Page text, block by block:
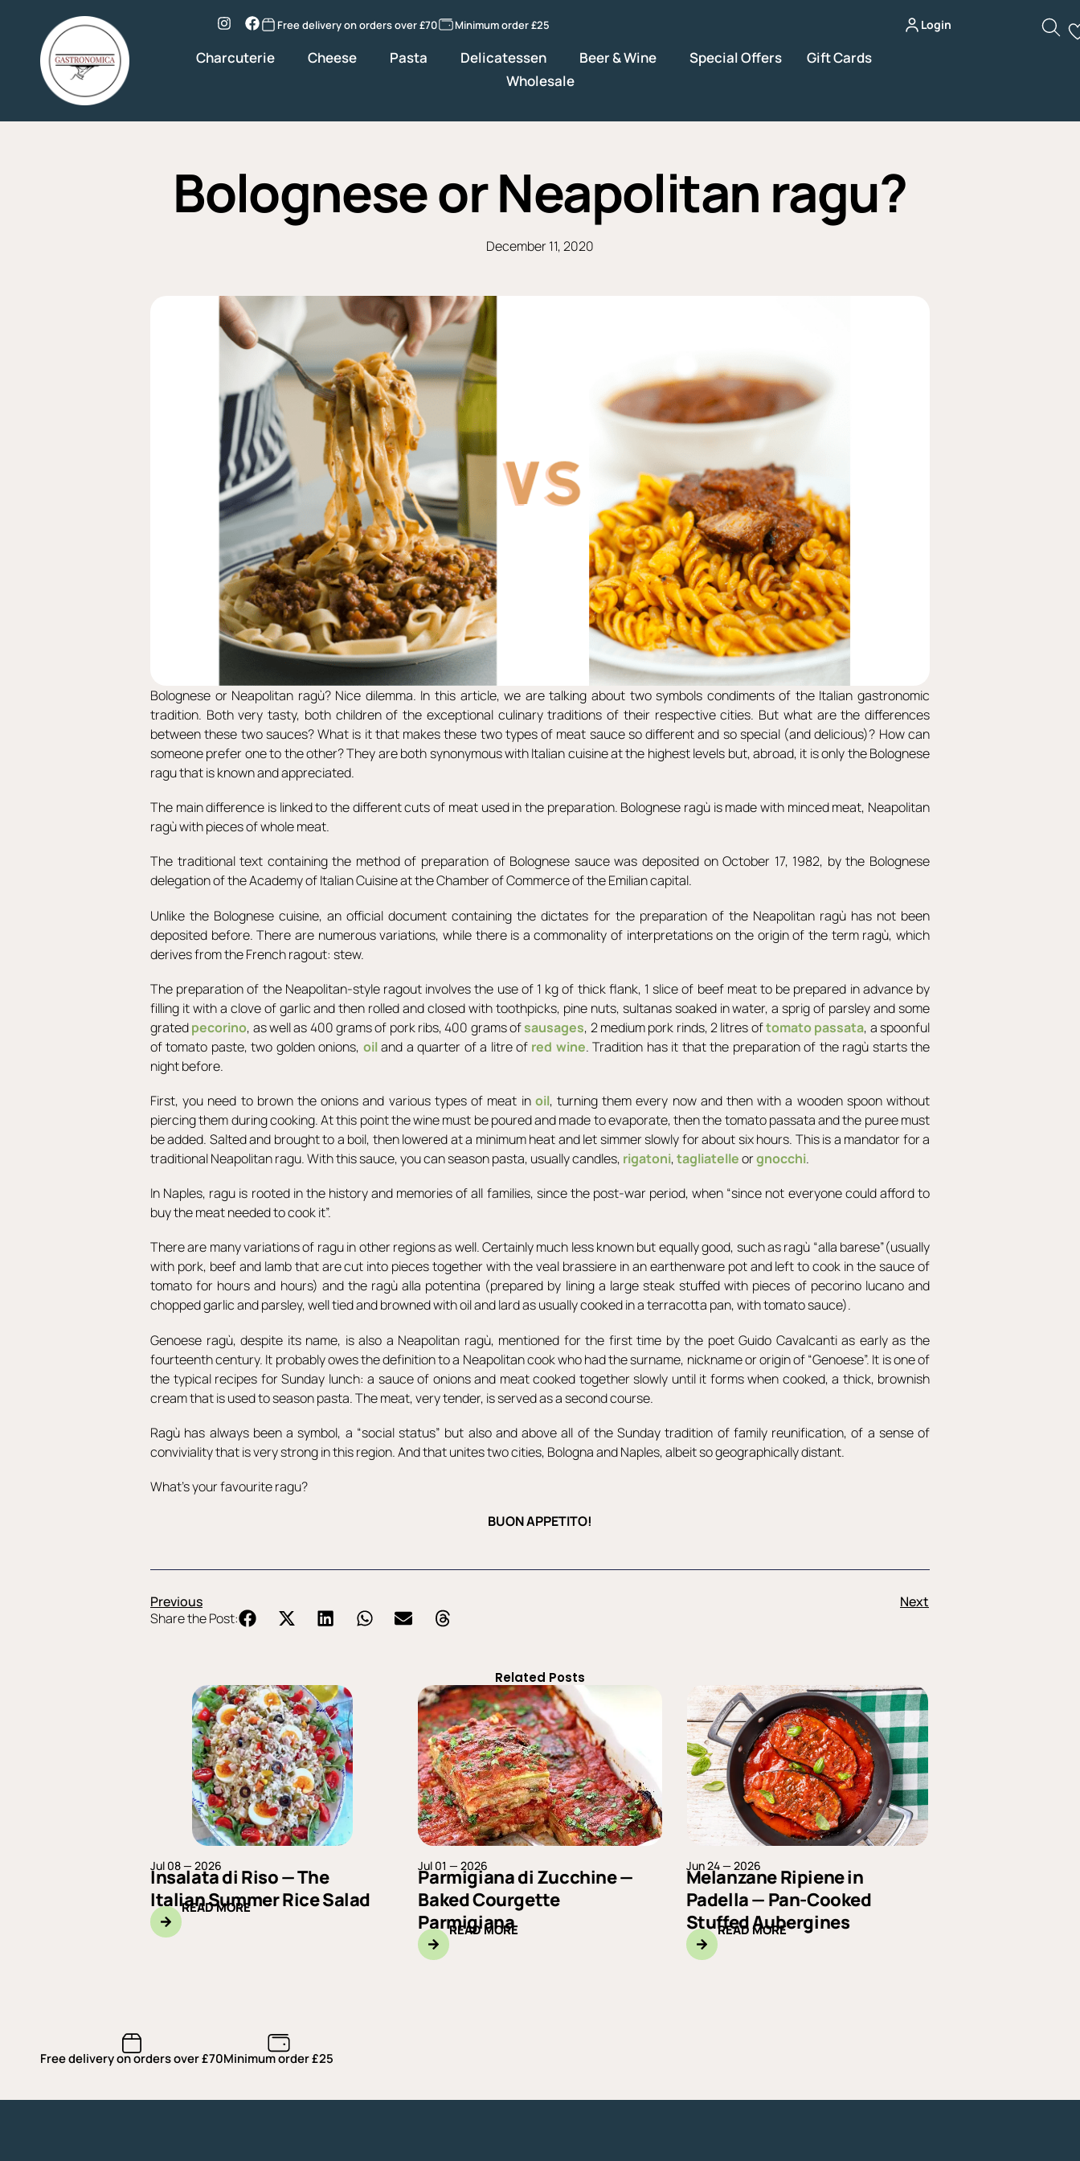
Instagram
Facebook
Free delivery on orders over £70 Minimum order £25
Charcuterie Cheese Pasta Delicatessen Beer & Wine Special Offers
Gift Cards
Wholesale
Login
Bolognese or Neapolitan ragu?
December 11, 2020
Bolognese or Neapolitan ragù? Nice dilemma. In this article, we are talking about two symbols condiments of the Italian gastronomic
tradition. Both very tasty, both children of the exceptional culinary traditions of their respective cities. But what are the differences
between these two sauces? What is it that makes these two types of meat sauce so different and so special (and delicious)? How can
someone prefer one to the other? They are both synonymous with Italian cuisine at the highest levels but, abroad, it is only the Bolognese
ragu that is known and appreciated.
The main difference is linked to the different cuts of meat used in the preparation. Bolognese ragù is made with minced meat, Neapolitan
ragù with pieces of whole meat.
The traditional text containing the method of preparation of Bolognese sauce was deposited on October 17, 1982, by the Bolognese
delegation of the Academy of Italian Cuisine at the Chamber of Commerce of the Emilian capital.
Unlike the Bolognese cuisine, an official document containing the dictates for the preparation of the Neapolitan ragù has not been
deposited before. There are numerous variations, while there is a commonality of interpretations on the origin of the term ragù, which
derives from the French ragout: stew.
The preparation of the Neapolitan-style ragout involves the use of 1 kg of thick flank, 1 slice of beef meat to be prepared in advance by
filling it with a clove of garlic and then rolled and closed with toothpicks, pine nuts, sultanas soaked in water, a sprig of parsley and some
gratedpecorino, as well as 400 grams of pork ribs, 400 grams ofsausages, 2 medium pork rinds, 2 litres oftomato passata, a spoonful
of tomato paste, two golden onions, oiland a quarter of a litre of red wine. Tradition has it that the preparation of the ragù starts the
night before.
First, you need to brown the onions and various types of meat in oil, turning them every now and then with a wooden spoon without
piercing them during cooking. At this point the wine must be poured and made to evaporate, then the tomato passata and the puree must
be added. Salted and brought to a boil, then lowered at a minimum heat and let simmer slowly for about six hours. This is a mandator for a
traditional Neapolitan ragu. With this sauce, you can season pasta, usually candles, rigatoni,tagliatelleorgnocchi.
In Naples, ragu is rooted in the history and memories of all families, since the post-war period, when “since not everyone could afford to
buy the meat needed to cook it”.
There are many variations of ragu in other regions as well. Certainly much less known but equally good, such as ragù “alla barese”(usually
with pork, beef and lamb that are cut into pieces together with the veal brassiere in an earthenware pot and left to cook in the sauce of
tomato for hours and hours) and the ragù alla potentina (prepared by lining a large steak stuffed with pieces of pecorino lucano and
chopped garlic and parsley, well tied and browned with oil and lard as usually cooked in a terracotta pan, with tomato sauce).
Genoese ragù, despite its name, is also a Neapolitan ragù, mentioned for the first time by the poet Guido Cavalcanti as early as the
fourteenth century. It probably owes the definition to a Neapolitan cook who had the surname, nickname or origin of “Genoese”. It is one of
the typical recipes for Sunday lunch: a sauce of onions and meat cooked together slowly until it forms when cooked, a thick, brownish
cream that is used to season pasta. The meat, very tender, is served as a second course.
Ragù has always been a symbol, a “social status” but also and above all of the Sunday tradition of family reunification, of a sense of
conviviality that is very strong in this region. And that unites two cities, Bologna and Naples, albeit so geographically distant.
What’s your favourite ragu?
BUON APPETITO!
Previous
Next
Share the Post:
Related Posts
Jul 08 — 2026
Insalata di Riso — The
Italian Summer Rice Salad
READ MORE
Jul 01 — 2026
Parmigiana di Zucchine —
Baked Courgette
Parmigiana
READ MORE
Jun 24 — 2026
Melanzane Ripiene in
Padella — Pan-Cooked
Stuffed Aubergines
READ MORE
Free delivery on orders over £70Minimum order £25